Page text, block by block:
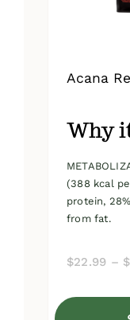
Acana
Why
(388 kcal
protein,
from fat.
$22.99 – $